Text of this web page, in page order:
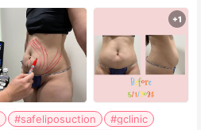
#safeliposuction
#gclinic